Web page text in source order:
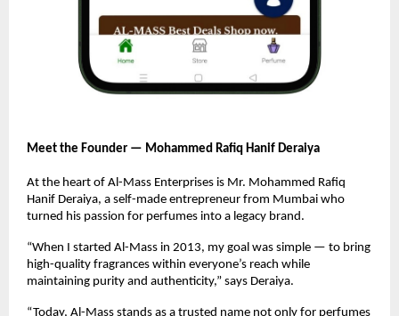
Meet the Founder — Mohammed Rafiq Hanif Deraiya
At the heart of Al-Mass Enterprises is Mr. Mohammed Rafiq
Hanif Deraiya, a self-made entrepreneur from Mumbai who
turned his passion for perfumes into a legacy brand.
“When I started Al-Mass in 2013, my goal was simple — to bring
high-quality fragrances within everyone’s reach while
maintaining purity and authenticity,” says Deraiya.
“Today, Al-Mass stands as a trusted name not only for perfumes